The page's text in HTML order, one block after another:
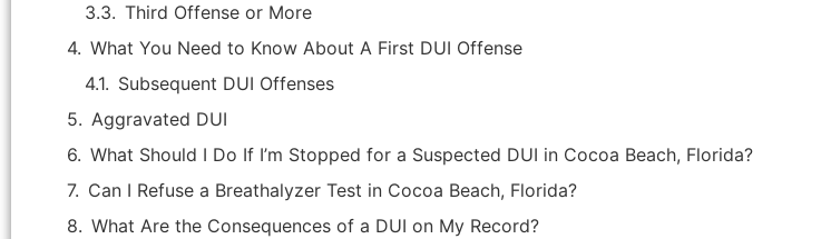
Third Offense or More
What You Need to Know About A First DUI Offense
Subsequent DUI Offenses
Aggravated DUI
What Should I Do If I’m Stopped for a Suspected DUI in Cocoa Beach, Florida?
Can I Refuse a Breathalyzer Test in Cocoa Beach, Florida?
What Are the Consequences of a DUI on My Record?
"Attorney Jason Hicks is the best
my criminal case that was, in my
opinion, improperly brought by the
State's Attorney as the facts of the
case were not supported by an
indictment. After months of court
appearances he was able to get the
informed, answered all my questions in
a timely manner, and made sure I
understood every step. I highly
recommend Colleen to anyone in need